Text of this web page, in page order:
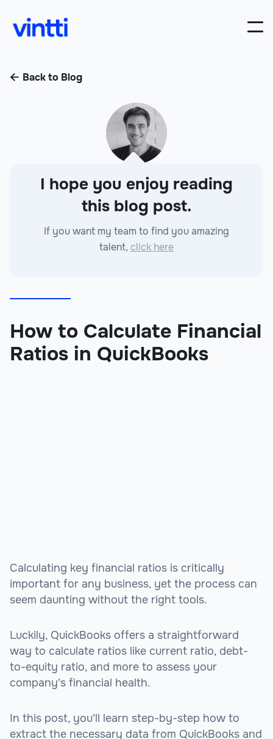
 Back to Blog
I hope you enjoy reading
this blog post.
If you want my team to find you amazing
talent, click here
How to Calculate Financial
Ratios in QuickBooks
Calculating key financial ratios is critically
important for any business, yet the process can
seem daunting without the right tools.
Luckily, QuickBooks offers a straightforward
way to calculate ratios like current ratio, debt-
to-equity ratio, and more to assess your
company's financial health.
In this post, you'll learn step-by-step how to
extract the necessary data from QuickBooks and